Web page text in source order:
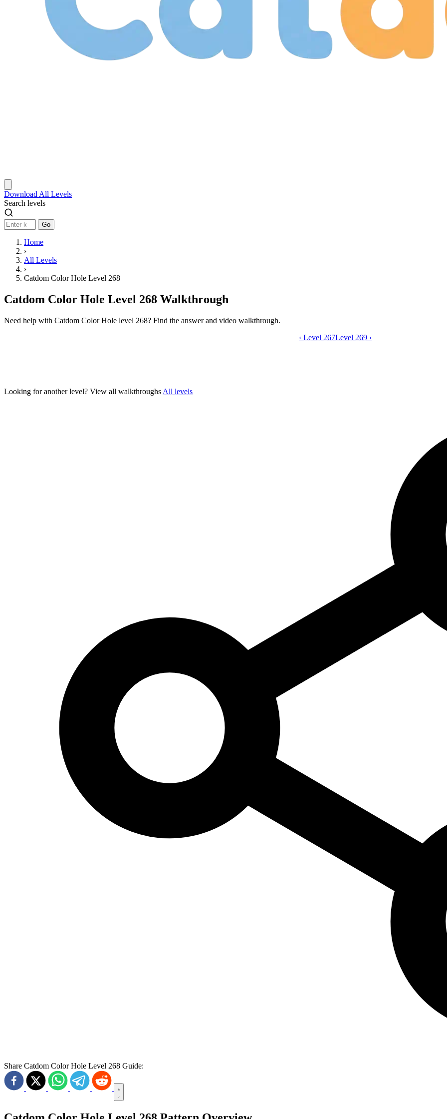
Download All Levels
Search levels
Go
Home
›
All Levels
›
Catdom Color Hole Level 268
Catdom Color Hole Level 268 Walkthrough
Need help with Catdom Color Hole level 268? Find the answer and video walkthrough.
Catdom Color Hole level 268 video
‹ Level 267Level 269 ›
Looking for another level? View all walkthroughs All levels
Share Catdom Color Hole Level 268 Guide: